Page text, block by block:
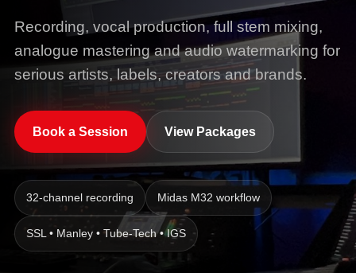
Recording, vocal production, full stem mixing,
analogue mastering and audio watermarking for
serious artists, labels, creators and brands.
Book a Session View Packages
32-channel recording Midas M32 workflow
SSL • Manley • Tube-Tech • IGS